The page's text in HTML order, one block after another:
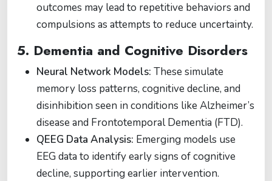
outcomes may lead to repetitive behaviors and
compulsions as attempts to reduce uncertainty.
5. Dementia and Cognitive Disorders
Neural Network Models: These simulate
memory loss patterns, cognitive decline, and
disinhibition seen in conditions like Alzheimer’s
disease and Frontotemporal Dementia (FTD).
QEEG Data Analysis: Emerging models use
EEG data to identify early signs of cognitive
decline, supporting earlier intervention.